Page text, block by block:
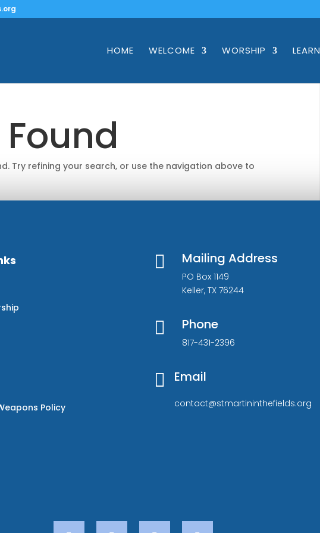
HOME WELCOME WORSHIP LEARN
Try refining your search, or use the navigation above to
Policy
 Mailing Address
PO Box 1149
Keller, TX 76244
 Phone
817-431-2396
 Email
contact@stmartininthefields.org